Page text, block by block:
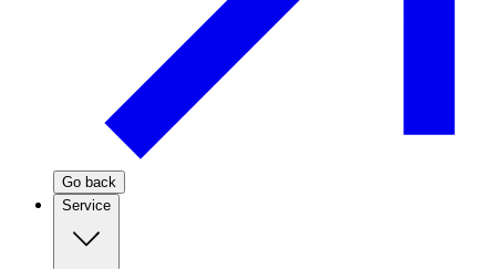
Go back
Service